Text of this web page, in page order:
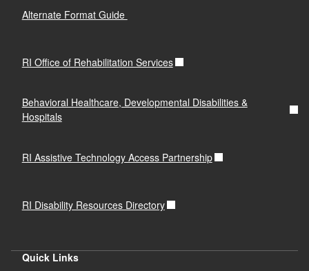
Alternate Format Guide
RI Office of Rehabilitation Services
Behavioral Healthcare, Developmental Disabilities &
Hospitals
RI Assistive Technology Access Partnership
RI Disability Resources Directory
Quick Links